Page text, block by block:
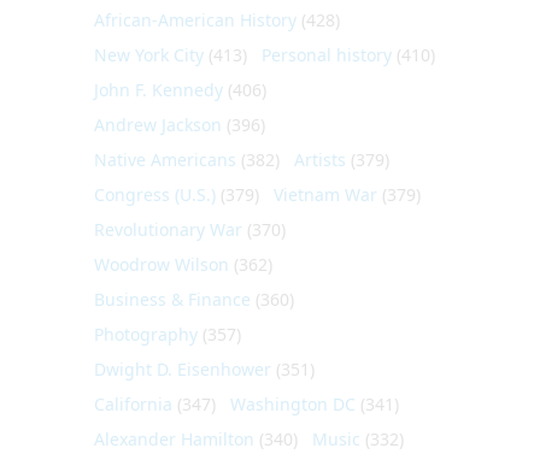
African-American History (428)
New York City (413) Personal history (410)
John F. Kennedy (406)
Andrew Jackson (396)
Native Americans (382) Artists (379)
Congress (U.S.) (379) Vietnam War (379)
Revolutionary War (370)
Woodrow Wilson (362)
Business & Finance (360)
Photography (357)
Dwight D. Eisenhower (351)
California (347) Washington DC (341)
Alexander Hamilton (340) Music (332)